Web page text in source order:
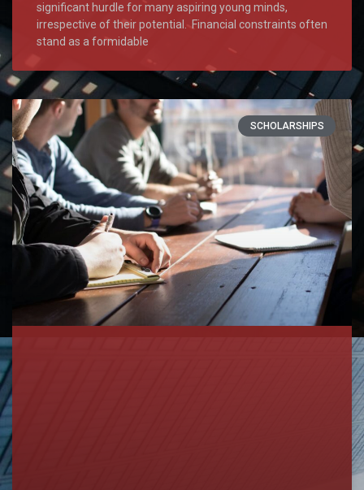
significant hurdle for many aspiring young minds,
irrespective of their potential. Financial constraints often
stand as a formidable
SCHOLARSHIPS